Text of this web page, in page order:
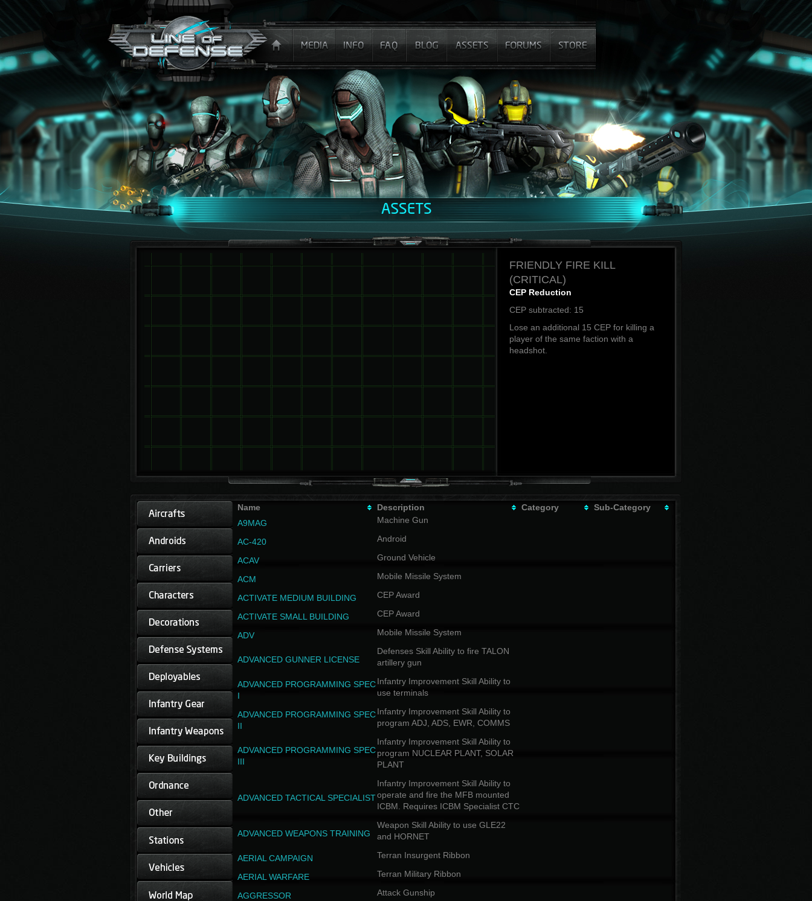
FRIENDLY FIRE KILL
(CRITICAL)
CEP Reduction
CEP subtracted: 15
Lose an additional 15 CEP for killing a
player of the same faction with a
headshot.
Name Description Category
Sub-Category
A9MAG
Machine Gun
AC-420 Android
ACAV Ground Vehicle
ACM Mobile Missile System
ACTIVATE MEDIUM BUILDING CEP Award
ACTIVATE SMALL BUILDING CEP Award
ADV Mobile Missile System
ADVANCED GUNNER LICENSE
Defenses Skill Ability to fire TALON
artillery gun
ADVANCED PROGRAMMING SPEC
I
Infantry Improvement Skill Ability to
use terminals
ADVANCED PROGRAMMING SPEC
II
Infantry Improvement Skill Ability to
program ADJ, ADS, EWR, COMMS
ADVANCED PROGRAMMING SPEC
III
Infantry Improvement Skill Ability to
program NUCLEAR PLANT, SOLAR
PLANT
ADVANCED TACTICAL SPECIALIST
Infantry Improvement Skill Ability to
operate and fire the MFB mounted
ICBM. Requires ICBM Specialist CTC
ADVANCED WEAPONS TRAINING
Weapon Skill Ability to use GLE22
and HORNET
AERIAL CAMPAIGN Terran Insurgent Ribbon
AERIAL WARFARE Terran Military Ribbon
AGGRESSOR Attack Gunship